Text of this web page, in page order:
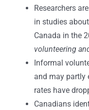
Researchers
in studies
Canada in the
volunteering
Informal
and may partly
rates have
Canadians